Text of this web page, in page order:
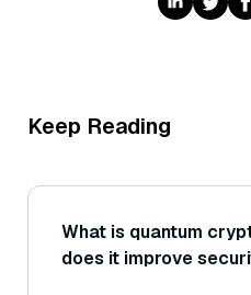
Keep Reading
What is quantum
does it improve